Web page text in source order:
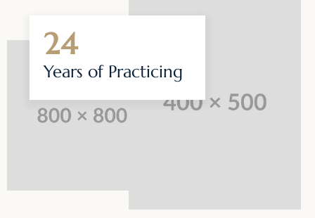
24
Years of Practicing